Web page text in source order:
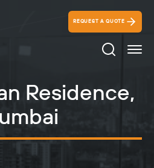
REQUEST A QUOTE
Search
Residence,